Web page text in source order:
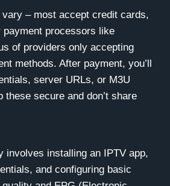
vary – most accept credit cards,
processors like
of providers only accepting
methods. After payment, you’ll
server URLs, or M3U
these secure and don’t share
involves installing an IPTV app,
and configuring basic